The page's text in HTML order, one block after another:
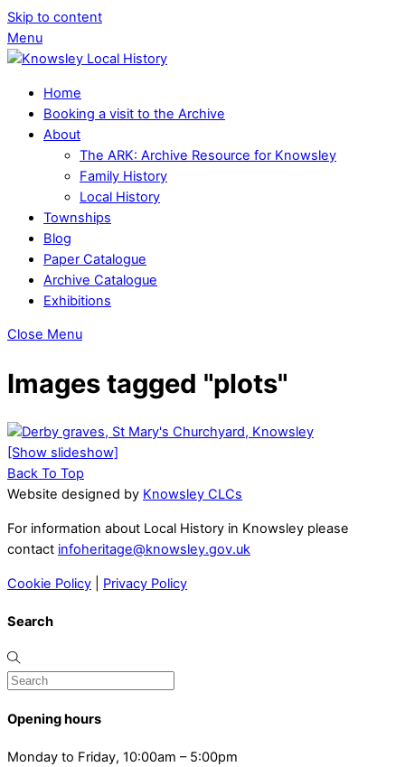
Skip to content
Menu
Home
Booking a visit to the Archive
About
The ARK: Archive Resource for Knowsley
Family History
Local History
Townships
Blog
Paper Catalogue
Archive Catalogue
Exhibitions
Close Menu
Images tagged "plots"
[Show slideshow]
Back To Top
Website designed by Knowsley CLCs
For information about Local History in Knowsley please
contact infoheritage@knowsley.gov.uk
Cookie Policy Privacy Policy
Search
Opening hours
Monday to Friday, 10:00am – 5:00pm